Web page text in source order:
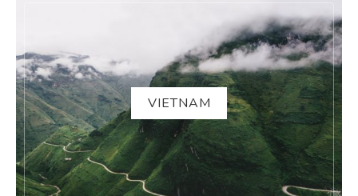
VIETNAM